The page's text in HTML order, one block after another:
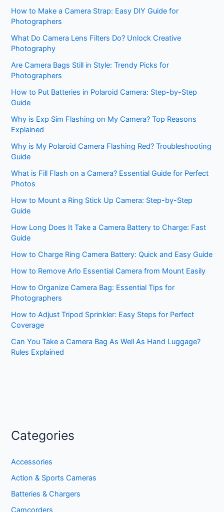
How to Make a Camera Strap: Easy DIY Guide for
Photographers
What Do Camera Lens Filters Do? Unlock Creative
Photography
Are Camera Bags Still in Style: Trendy Picks for
Photographers
How to Put Batteries in Polaroid Camera: Step-by-Step
Guide
Why is Exp Sim Flashing on My Camera? Top Reasons
Explained
Why is My Polaroid Camera Flashing Red? Troubleshooting
Guide
What is Fill Flash on a Camera? Essential Guide for Perfect
Photos
How to Mount a Ring Stick Up Camera: Step-by-Step
Guide
How Long Does It Take a Camera Battery to Charge: Fast
Guide
How to Charge Ring Camera Battery: Quick and Easy Guide
How to Remove Arlo Essential Camera from Mount Easily
How to Organize Camera Bag: Essential Tips for
Photographers
How to Adjust Tripod Sprinkler: Easy Steps for Perfect
Coverage
Can You Take a Camera Bag As Well As Hand Luggage?
Rules Explained
Categories
Accessories
Action & Sports Cameras
Batteries & Chargers
Camcorders